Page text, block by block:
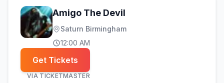
Amigo The Devil
Saturn Birmingham
12:00 AM
Get Tickets
VIA TICKETMASTER